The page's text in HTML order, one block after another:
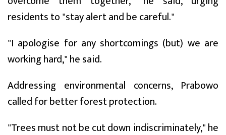
residents to "stay alert and be careful."
"I apologise for any shortcomings (but) we are
working hard," he said.
Addressing environmental concerns, Prabowo
called for better forest protection.
"Trees must not be cut down indiscriminately," he